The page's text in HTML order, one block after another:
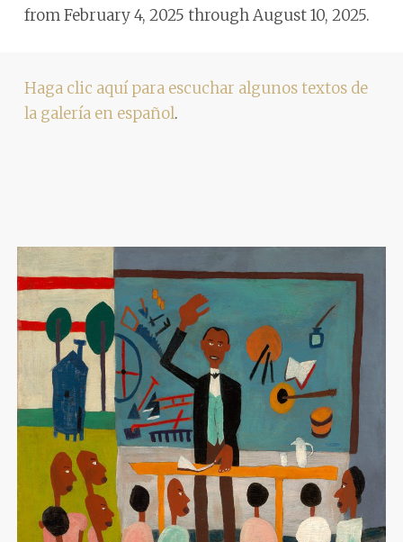
from February 4, 2025 through August 10, 2025.
Haga clic aquí para escuchar algunos textos de
la galería en español.